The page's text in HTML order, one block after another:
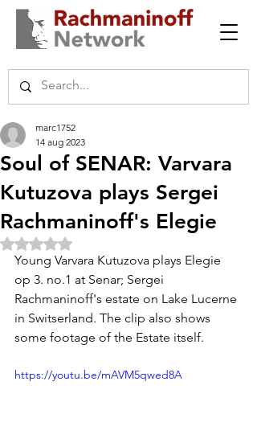
Soul of SENAR: Varvara
Kutuzova plays Sergei
Rachmaninoff's Elegie
marc1752
14 aug 2023
Beoordeeld met NaN uit 5 sterren.
Young Varvara Kutuzova plays Elegie
op 3. no.1 at Senar; Sergei
Rachmaninoff's estate on Lake Lucerne
in Switserland. The clip also shows
some footage of the Estate itself.
https://youtu.be/mAVM5qwed8A